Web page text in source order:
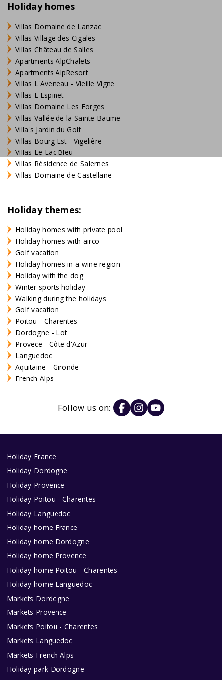
Holiday homes
Villas Domaine de Lanzac
Villas Village des Cigales
Villas Château de Salles
Apartments AlpChalets
Apartments AlpResort
Villas L'Aveneau - Vieille Vigne
Villas L'Espinet
Villas Domaine Les Forges
Villas Vallée de la Sainte Baume
Villa's Jardin du Golf
Villas Bourg Est - Vigelière
Villas Le Lac Bleu
Villas Résidence de Salernes
Villas Domaine de Castellane
Holiday themes:
Holiday homes with private pool
Holiday homes with airco
Golf vacation
Holiday homes in a wine region
Holiday with the dog
Winter sports holiday
Walking during the holidays
Golf vacation
Poitou - Charentes
Dordogne - Lot
Provece - Côte d'Azur
Languedoc
Aquitaine - Gironde
French Alps
Follow us on:
Holiday France
Holiday Dordogne
Holiday Provence
Holiday Poitou - Charentes
Holiday Languedoc
Holiday home France
Holiday home Dordogne
Holiday home Provence
Holiday home Poitou - Charentes
Holiday home Languedoc
Markets Dordogne
Markets Provence
Markets Poitou - Charentes
Markets Languedoc
Markets French Alps
Holiday park Dordogne